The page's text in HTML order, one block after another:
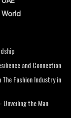
World
and Connection
Fashion Industry in
the Man